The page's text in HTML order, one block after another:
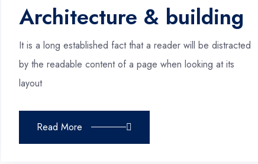
Architecture & building
It is a long established fact that a reader will be distracted
by the readable content of a page when looking at its
layout
Read More